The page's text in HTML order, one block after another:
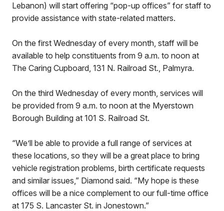
Lebanon) will start offering “pop-up offices” for staff to
provide assistance with state-related matters.
On the first Wednesday of every month, staff will be
available to help constituents from 9 a.m. to noon at
The Caring Cupboard, 131 N. Railroad St., Palmyra.
On the third Wednesday of every month, services will
be provided from 9 a.m. to noon at the Myerstown
Borough Building at 101 S. Railroad St.
“We’ll be able to provide a full range of services at
these locations, so they will be a great place to bring
vehicle registration problems, birth certificate requests
and similar issues,” Diamond said. “My hope is these
offices will be a nice complement to our full-time office
at 175 S. Lancaster St. in Jonestown.”